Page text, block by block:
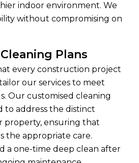
indoor environment. We
without compromising on
Plans
every construction project
our services to meet
Our customised cleaning
to address the distinct
property, ensuring that
the appropriate care.
a one-time deep clean after